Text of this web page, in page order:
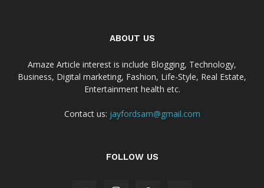
ABOUT US
Amaze Article interest is include Blogging, Technology,
Business, Digital marketing, Fashion, Life-Style, Real Estate,
Entertainment health etc.
Contact us: jayfordsam@gmail.com
FOLLOW US